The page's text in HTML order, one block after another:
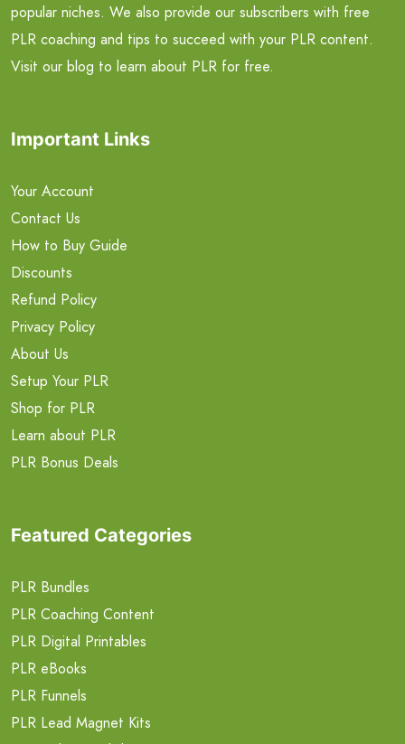
popular niches. We also provide our subscribers with free
PLR coaching and tips to succeed with your PLR content.
Visit our blog to learn about PLR for free.
Important Links
Your Account
Contact Us
How to Buy Guide
Discounts
Refund Policy
Privacy Policy
About Us
Setup Your PLR
Shop for PLR
Learn about PLR
PLR Bonus Deals
Featured Categories
PLR Bundles
PLR Coaching Content
PLR Digital Printables
PLR eBooks
PLR Funnels
PLR Lead Magnet Kits